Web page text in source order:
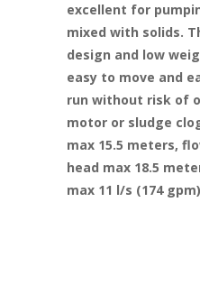
excellent for
mixed with solids.
design and low
easy to move and
run without risk of
motor or sludge
max 15.5 meters,
head max 18.5
max 11 l/s (174